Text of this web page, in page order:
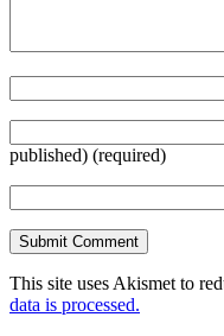
published) (required)
This site uses Akismet to
data is processed.